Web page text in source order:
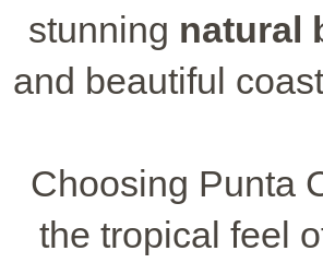
stunning natural
and beautiful
Choosing Punta
the tropical feel